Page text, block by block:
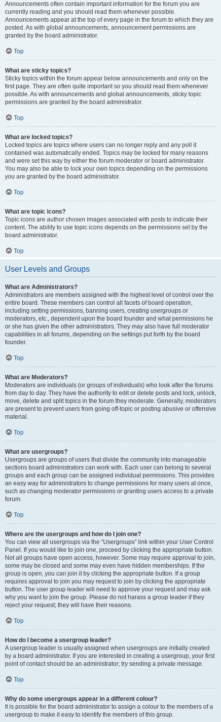
Announcements often contain important information for the forum you are
currently reading and you should read them whenever possible.
Announcements appear at the top of every page in the forum to which they are
posted. As with global announcements, announcement permissions are
granted by the board administrator.
Top
What are sticky topics?
Sticky topics within the forum appear below announcements and only on the
first page. They are often quite important so you should read them whenever
possible. As with announcements and global announcements, sticky topic
permissions are granted by the board administrator.
Top
What are locked topics?
Locked topics are topics where users can no longer reply and any poll it
contained was automatically ended. Topics may be locked for many reasons
and were set this way by either the forum moderator or board administrator.
You may also be able to lock your own topics depending on the permissions
you are granted by the board administrator.
Top
What are topic icons?
Topic icons are author chosen images associated with posts to indicate their
content. The ability to use topic icons depends on the permissions set by the
board administrator.
Top
User Levels and Groups
What are Administrators?
Administrators are members assigned with the highest level of control over the
entire board. These members can control all facets of board operation,
including setting permissions, banning users, creating usergroups or
moderators, etc., dependent upon the board founder and what permissions he
or she has given the other administrators. They may also have full moderator
capabilities in all forums, depending on the settings put forth by the board
founder.
Top
What are Moderators?
Moderators are individuals (or groups of individuals) who look after the forums
from day to day. They have the authority to edit or delete posts and lock, unlock,
move, delete and split topics in the forum they moderate. Generally, moderators
are present to prevent users from going off-topic or posting abusive or offensive
material.
Top
What are usergroups?
Usergroups are groups of users that divide the community into manageable
sections board administrators can work with. Each user can belong to several
groups and each group can be assigned individual permissions. This provides
an easy way for administrators to change permissions for many users at once,
such as changing moderator permissions or granting users access to a private
forum.
Top
Where are the usergroups and how do I join one?
You can view all usergroups via the “Usergroups” link within your User Control
Panel. If you would like to join one, proceed by clicking the appropriate button.
Not all groups have open access, however. Some may require approval to join,
some may be closed and some may even have hidden memberships. If the
group is open, you can join it by clicking the appropriate button. If a group
requires approval to join you may request to join by clicking the appropriate
button. The user group leader will need to approve your request and may ask
why you want to join the group. Please do not harass a group leader if they
reject your request; they will have their reasons.
Top
How do I become a usergroup leader?
A usergroup leader is usually assigned when usergroups are initially created
by a board administrator. If you are interested in creating a usergroup, your first
point of contact should be an administrator; try sending a private message.
Top
Why do some usergroups appear in a different colour?
It is possible for the board administrator to assign a colour to the members of a
usergroup to make it easy to identify the members of this group.